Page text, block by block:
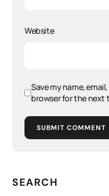
Website
Save my name,
browser for the next
SUBMIT COMMENT
SEARCH